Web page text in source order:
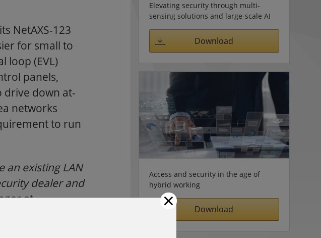
NetAXS-123
for small to
loop (EVL)
panels,
drive down at-
networks
to run
an existing LAN
dealer and
at
technology
seamless
Elevating security through multi-
sensing solutions and large-scale AI
Download
Access and security in the age of
hybrid working
Download
×